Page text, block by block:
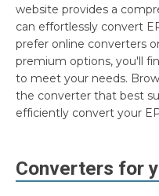
website provides a
can effortlessly convert
prefer online converters
premium options, you'll
to meet your needs.
the converter that best
efficiently convert your
Converters for